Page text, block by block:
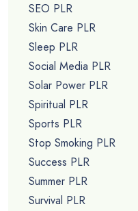
SEO PLR
Skin Care PLR
Sleep PLR
Social Media PLR
Solar Power PLR
Spiritual PLR
Sports PLR
Stop Smoking PLR
Success PLR
Summer PLR
Survival PLR